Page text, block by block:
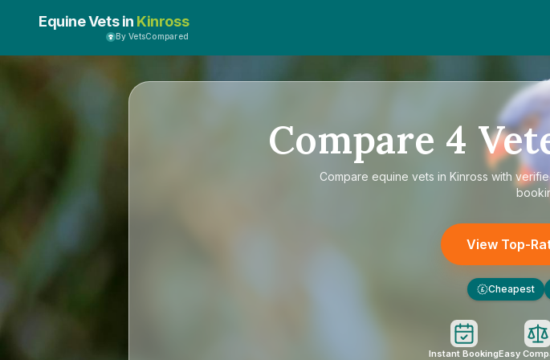
Equine Vets in Kinross
By VetsCompared
Compare 4
Compare equine vets in Kinross with
View Top-
£ Cheapest
Instant BookingEasy